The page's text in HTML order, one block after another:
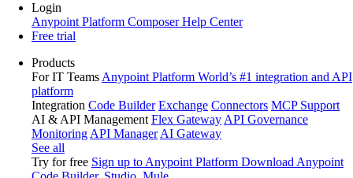
Login
Anypoint Platform ComposerHelp Center
Free trial
Products
For IT Teams Anypoint Platform World’s #1 integration and API
platform
Integration Code Builder Exchange Connectors MCP Support
AI & API Management Flex Gateway API Governance
Monitoring API Manager AI Gateway
See all
Try for free Sign up to Anypoint Platform Download Anypoint